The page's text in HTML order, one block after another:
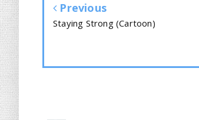
Previous
Staying Strong (Cartoon)